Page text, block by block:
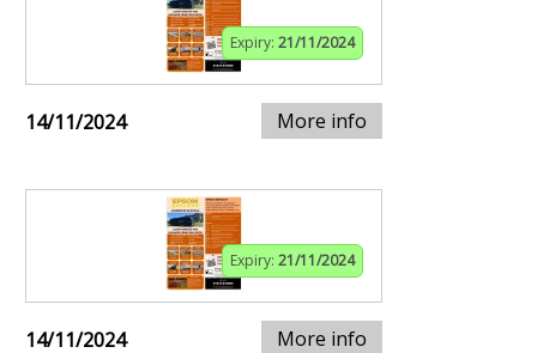
Expiry: 21/11/2024
14/11/2024 More info
Expiry: 21/11/2024
14/11/2024 More info